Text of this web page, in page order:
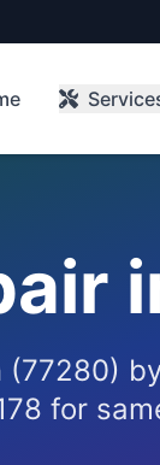
for